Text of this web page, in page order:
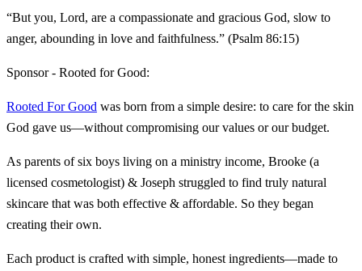
“But you, Lord, are a compassionate and gracious God, slow to
anger, abounding in love and faithfulness.” (Psalm 86:15)
Sponsor - Rooted for Good:
Rooted For Good was born from a simple desire: to care for the skin
God gave us—without compromising our values or our budget.
As parents of six boys living on a ministry income, Brooke (a
licensed cosmetologist) & Joseph struggled to find truly natural
skincare that was both effective & affordable. So they began
creating their own.
Each product is crafted with simple, honest ingredients—made to